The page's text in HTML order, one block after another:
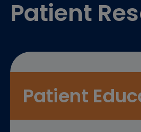
Patient
Patient